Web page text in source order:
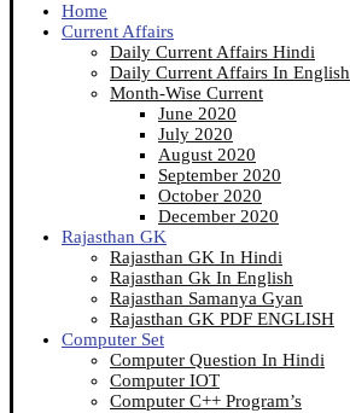
Home
Current Affairs
Daily Current Affairs Hindi
Daily Current Affairs In English
Month-Wise Current
June 2020
July 2020
August 2020
September 2020
October 2020
December 2020
Rajasthan GK
Rajasthan GK In Hindi
Rajasthan Gk In English
Rajasthan Samanya Gyan
Rajasthan GK PDF ENGLISH
Computer Set
Computer Question In Hindi
Computer IOT
Computer C++ Program’s